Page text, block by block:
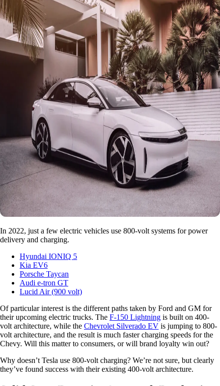
In 2022, just a few electric vehicles use 800-volt systems for power
delivery and charging.
Hyundai IONIQ 5
Kia EV6
Porsche Taycan
Audi e-tron GT
Lucid Air (900 volt)
Of particular interest is the different paths taken by Ford and GM for
their upcoming electric trucks. The F-150 Lightning is built on 400-
volt architecture, while the Chevrolet Silverado EV is jumping to 800-
volt architecture, and the result is much faster charging speeds for the
Chevy. Will this matter to consumers, or will brand loyalty win out?
Why doesn’t Tesla use 800-volt charging? We’re not sure, but clearly
they’ve found success with their existing 400-volt architecture.